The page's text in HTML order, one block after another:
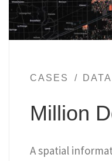
CASES DATA
Million
A spatial